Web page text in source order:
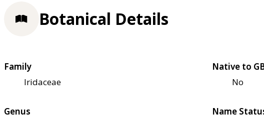
Botanical Details
Family
Iridaceae
Native to
No
Genus
Name